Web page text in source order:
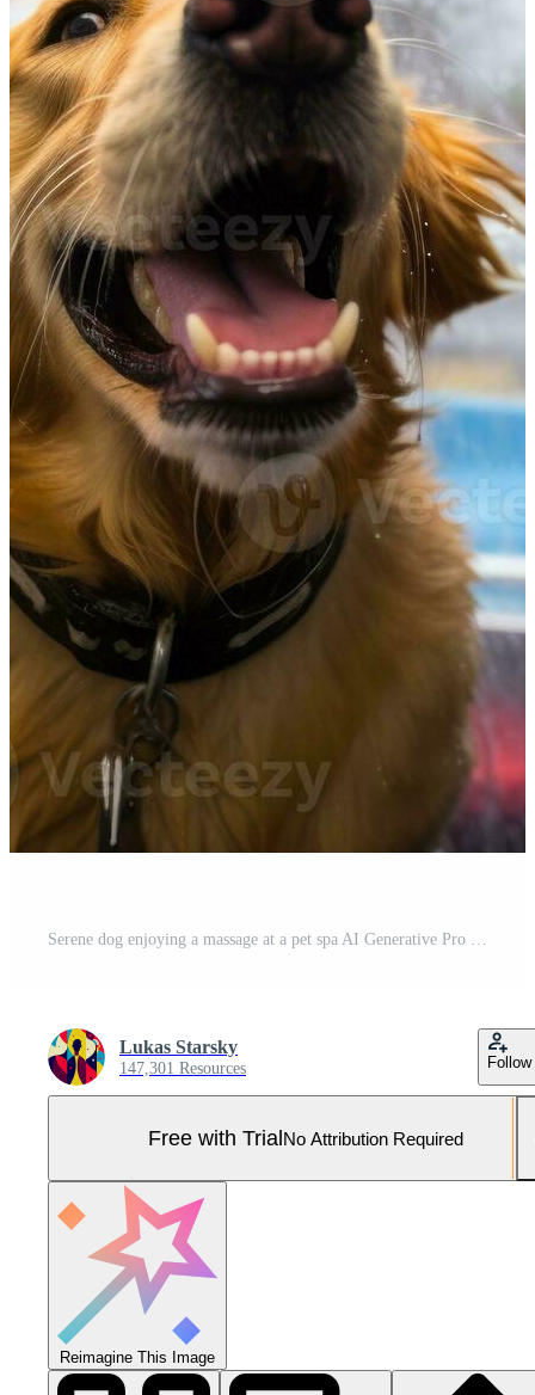
Serene dog enjoying a massage at a pet spa AI Generative Pro Photo
Lukas Starsky
147,301 Resources Follow
Free with TrialNo Attribution Required
Reimagine This Image